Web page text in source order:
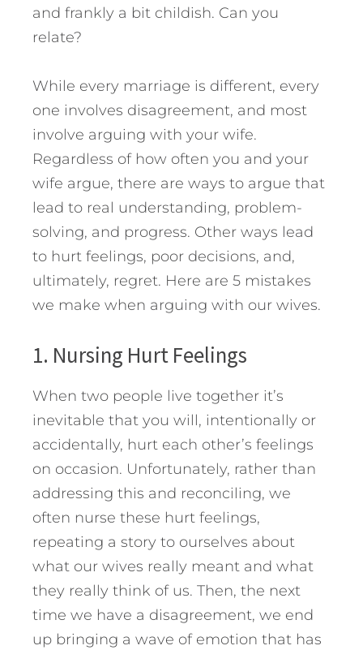
and frankly a bit childish. Can you
relate?
While every marriage is different, every
one involves disagreement, and most
involve arguing with your wife.
Regardless of how often you and your
wife argue, there are ways to argue that
lead to real understanding, problem-
solving, and progress. Other ways lead
to hurt feelings, poor decisions, and,
ultimately, regret. Here are 5 mistakes
we make when arguing with our wives.
1. Nursing Hurt Feelings
When two people live together it’s
inevitable that you will, intentionally or
accidentally, hurt each other’s feelings
on occasion. Unfortunately, rather than
addressing this and reconciling, we
often nurse these hurt feelings,
repeating a story to ourselves about
what our wives really meant and what
they really think of us. Then, the next
time we have a disagreement, we end
up bringing a wave of emotion that has